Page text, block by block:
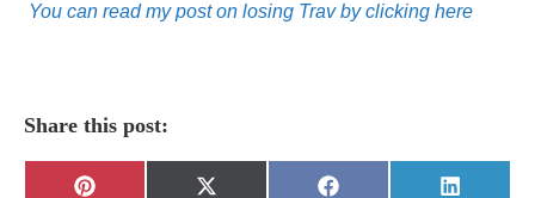
You can read my post on losing Trav by clicking here
Share this post:
Share Share Share Share